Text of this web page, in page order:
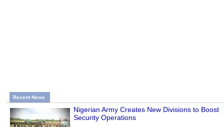
Recent News
Nigerian Army Creates New Divisions to Boost
Security Operations